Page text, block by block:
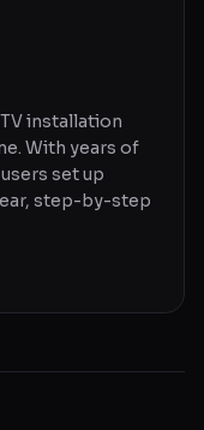
installation
With years of
set up
step-by-step